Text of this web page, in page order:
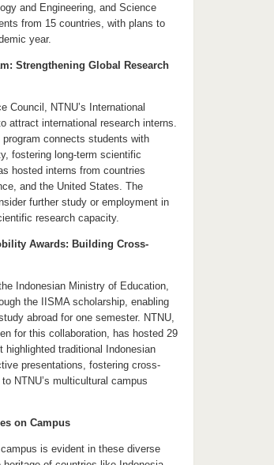
and Engineering, and Science
from 15 countries, with plans to
year.
Strengthening Global Research
Council, NTNU’s International
attract international research interns.
connects students with
fostering long-term scientific
hosted interns from countries
and the United States. The
further study or employment in
research capacity.
Awards: Building Cross-
Indonesian Ministry of Education,
the IISMA scholarship, enabling
abroad for one semester. NTNU,
for this collaboration, has hosted 29
highlighted traditional Indonesian
presentations, fostering cross-
NTNU’s multicultural campus
on Campus
is evident in these diverse